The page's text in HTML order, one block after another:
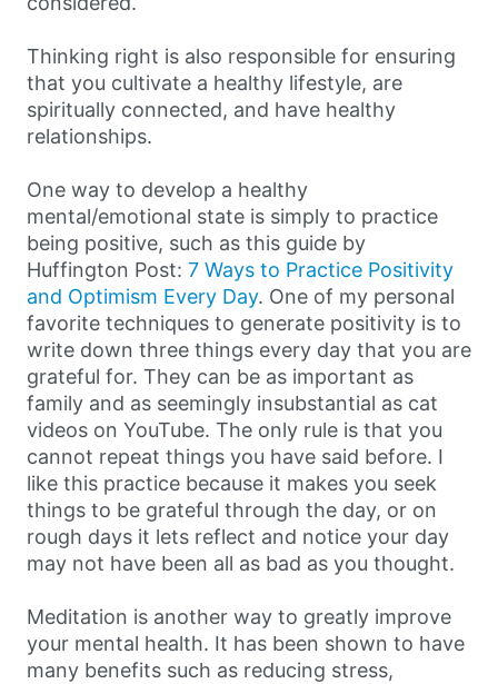
Thinking right is also responsible for ensuring
that you cultivate a healthy lifestyle, are
spiritually connected, and have healthy
relationships.
One way to develop a healthy
mental/emotional state is simply to practice
being positive, such as this guide by
Huffington Post: 7 Ways to Practice Positivity
and Optimism Every Day. One of my personal
favorite techniques to generate positivity is to
write down three things every day that you are
grateful for. They can be as important as
family and as seemingly insubstantial as cat
videos on YouTube. The only rule is that you
cannot repeat things you have said before. I
like this practice because it makes you seek
things to be grateful through the day, or on
rough days it lets reflect and notice your day
may not have been all as bad as you thought.
Meditation is another way to greatly improve
your mental health. It has been shown to have
many benefits such as reducing stress,